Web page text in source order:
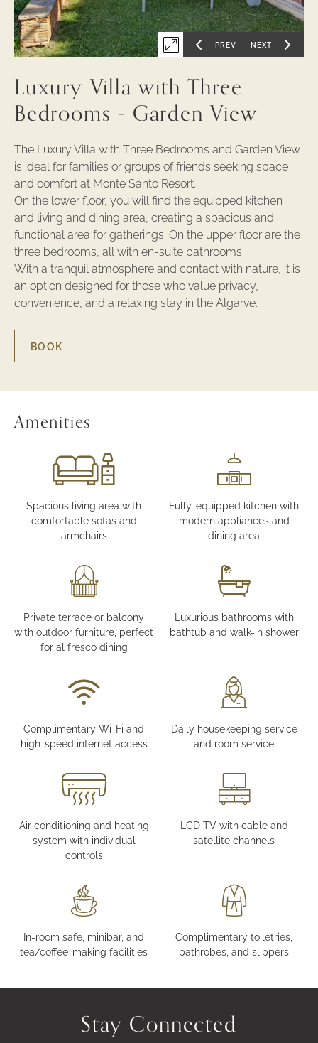
-
1
Expand
slide
of
GO
PREV NEXT
Luxury Villa with Three
Bedrooms - Garden View
The Luxury Villa with Three Bedrooms and Garden View
is ideal for families or groups of friends seeking space
and comfort at Monte Santo Resort.
On the lower floor, you will find the equipped kitchen
and living and dining area, creating a spacious and
functional area for gatherings. On the upper floor are the
three bedrooms, all with en-suite bathrooms.
With a tranquil atmosphere and contact with nature, it is
an option designed for those who value privacy,
convenience, and a relaxing stay in the Algarve.
BOOK
FOR
THREE-
GARDEN
VIEW
Amenities
Spacious living area with
comfortable sofas and
armchairs
Fully-equipped kitchen with
modern appliances and
dining area
Private terrace or balcony
with outdoor furniture, perfect
for al fresco dining
Luxurious bathrooms with
bathtub and walk-in shower
Complimentary Wi-Fi and
high-speed internet access
Daily housekeeping service
and room service
Air conditioning and heating
system with individual
controls
LCD TV with cable and
satellite channels
In-room safe, minibar, and
tea/coffee-making facilities
Complimentary toiletries,
bathrobes, and slippers
Stay Connected